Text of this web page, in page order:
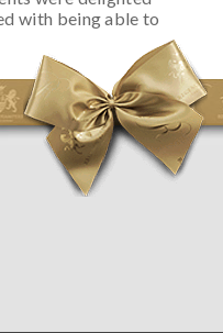
with being able to
items would be
wrapped
They said it
like this again -